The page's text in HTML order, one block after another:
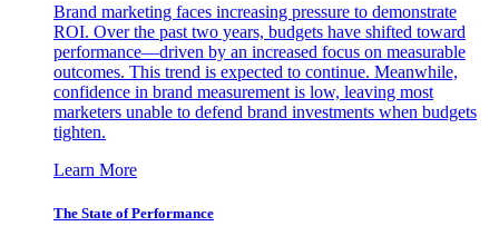
Brand marketing faces increasing pressure to demonstrate
ROI. Over the past two years, budgets have shifted toward
performance—driven by an increased focus on measurable
outcomes. This trend is expected to continue. Meanwhile,
confidence in brand measurement is low, leaving most
marketers unable to defend brand investments when budgets
tighten.
Learn More
The State of Performance